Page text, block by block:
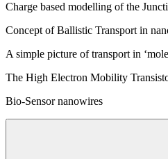
Charge based modelling of the
Concept of Ballistic Transport in
A simple picture of transport in
The High Electron Mobility
Bio-Sensor nanowires